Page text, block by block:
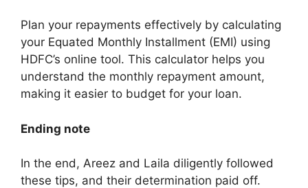
Plan your repayments effectively by calculating
your Equated Monthly Installment (EMI) using
HDFC’s online tool. This calculator helps you
understand the monthly repayment amount,
making it easier to budget for your loan.
Ending note
In the end, Areez and Laila diligently followed
these tips, and their determination paid off.